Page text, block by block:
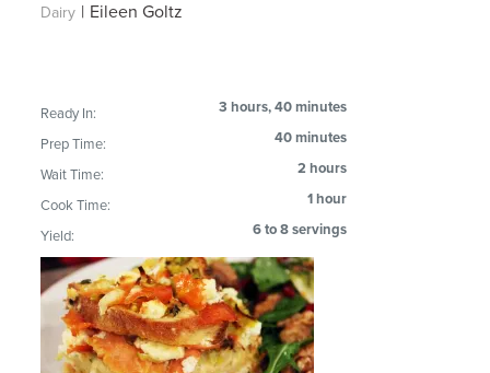
Dairy | Eileen Goltz
Ready In: 3 hours, 40 minutes
Prep Time: 40 minutes
Wait Time: 2 hours
Cook Time: 1 hour
Yield: 6 to 8 servings